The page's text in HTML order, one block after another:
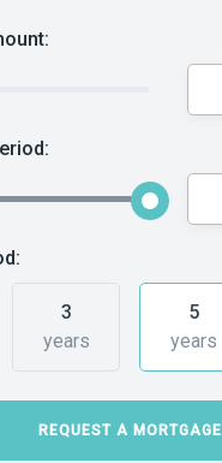
3
years
5
years
REQUEST A MORTGAGE